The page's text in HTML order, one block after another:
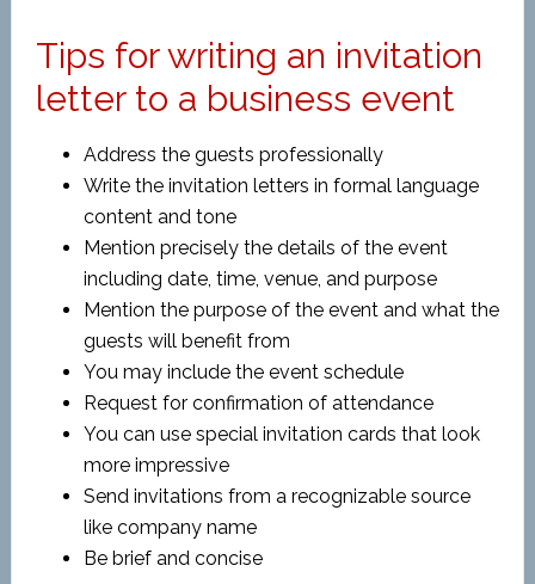
Tips for writing an invitation
letter to a business event
Address the guests professionally
Write the invitation letters in formal language
content and tone
Mention precisely the details of the event
including date, time, venue, and purpose
Mention the purpose of the event and what the
guests will benefit from
You may include the event schedule
Request for confirmation of attendance
You can use special invitation cards that look
more impressive
Send invitations from a recognizable source
like company name
Be brief and concise